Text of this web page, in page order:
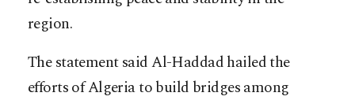
region.
The statement said Al-Haddad hailed the
efforts of Algeria to build bridges among